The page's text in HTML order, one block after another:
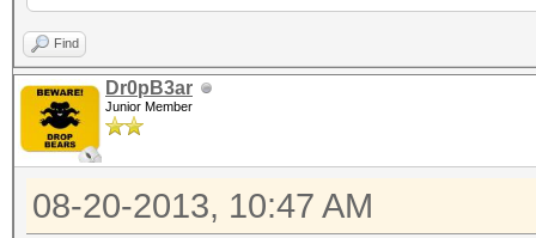
Find
Dr0pB3ar
Junior Member
08-20-2013, 10:47 AM